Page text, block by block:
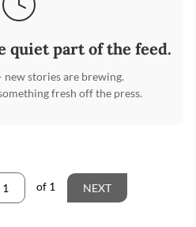
quiet part of the feed.
stories are brewing.
fresh off the press.
of 1 NEXT